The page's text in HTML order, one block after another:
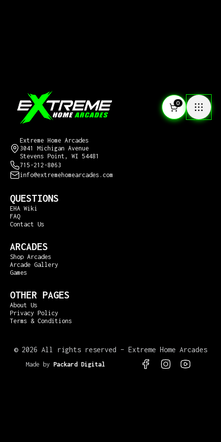
0
Extreme Home Arcades
3041 Michigan Avenue
Stevens Point, WI 54481
715-212-8063
info@extremehomearcades.com
QUESTIONS
EHA Wiki
FAQ
Contact Us
ARCADES
Shop Arcades
Arcade Gallery
Games
OTHER PAGES
About Us
Privacy Policy
Terms & Conditions
© 2026 All rights reserved – Extreme Home Arcades
Made by Packard Digital